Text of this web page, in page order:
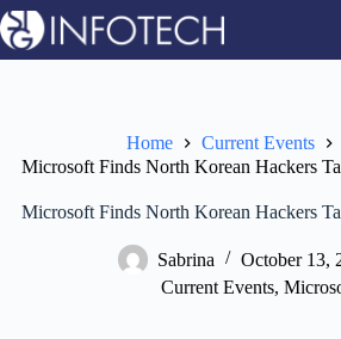
Skip
to
content
Home
Current Events
Microsoft Finds North Korean Hackers
Microsoft Finds North Korean Hackers
Sabrina
October 13,
Current Events,